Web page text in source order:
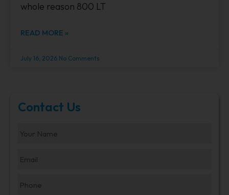
whole reason 800 LT
READ MORE »
July 16, 2026 No Comments
Contact Us